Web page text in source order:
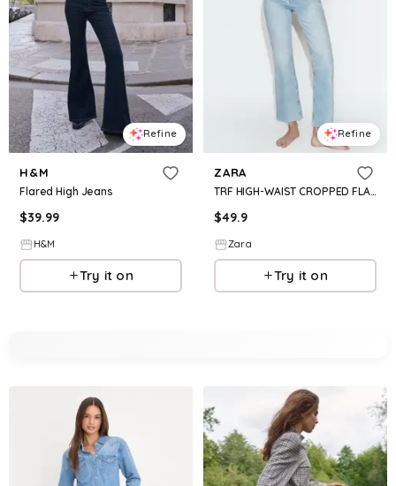
Refine
H&M
Flared High Jeans
$39.99
H&M
Try it on
Refine
ZARA
TRF HIGH-WAIST CROPPED FLARE JEANS
$49.9
Zara
Try it on